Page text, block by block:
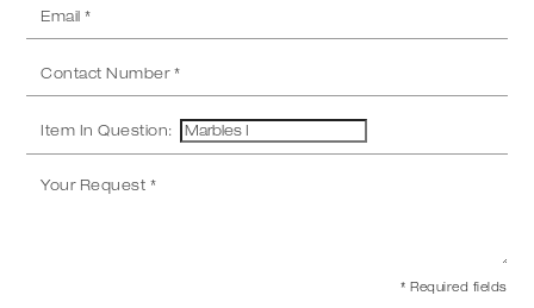
Item In Question:
* Required fields